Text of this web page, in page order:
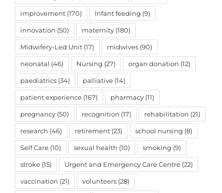
improvement (170) Infant feeding (9)
innovation (50) maternity (180)
Midwifery-Led Unit (17) midwives (90)
neonatal (46) Nursing (27) organ donation (12)
paediatrics (34) palliative (14)
patient experience (167) pharmacy (11)
pregnancy (50) recognition (17) rehabilitation (21)
research (46) retirement (23) school nursing (8)
Self Care (10) sexual health (10) smoking (9)
stroke (15) Urgent and Emergency Care Centre (22)
vaccination (21) volunteers (28)